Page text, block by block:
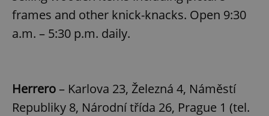
frames and other knick-knacks. Open 9:30
a.m. – 5:30 p.m. daily.
Herrero– Karlova 23, Železná 4, Náměstí
Republiky 8, Národní třída 26, Prague 1 (tel.